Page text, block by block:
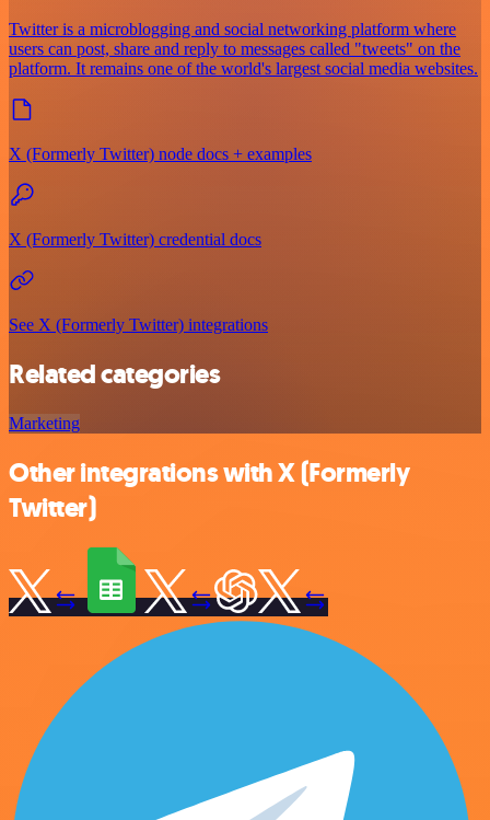
Twitter is a microblogging and social networking platform where
users can post, share and reply to messages called "tweets" on the
platform. It remains one of the world's largest social media websites.
X (Formerly Twitter) node docs + examples
X (Formerly Twitter) credential docs
See X (Formerly Twitter) integrations
Related categories
Marketing
Other integrations with X (Formerly
Twitter)